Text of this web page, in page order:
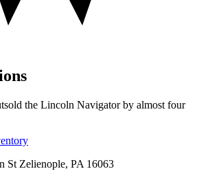
the Lincoln Navigator by almost four
St Zelienople, PA 16063